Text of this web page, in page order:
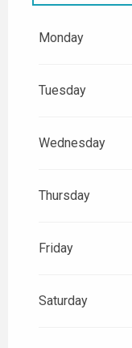
Monday
Tuesday
Wednesday
Thursday
Friday
Saturday